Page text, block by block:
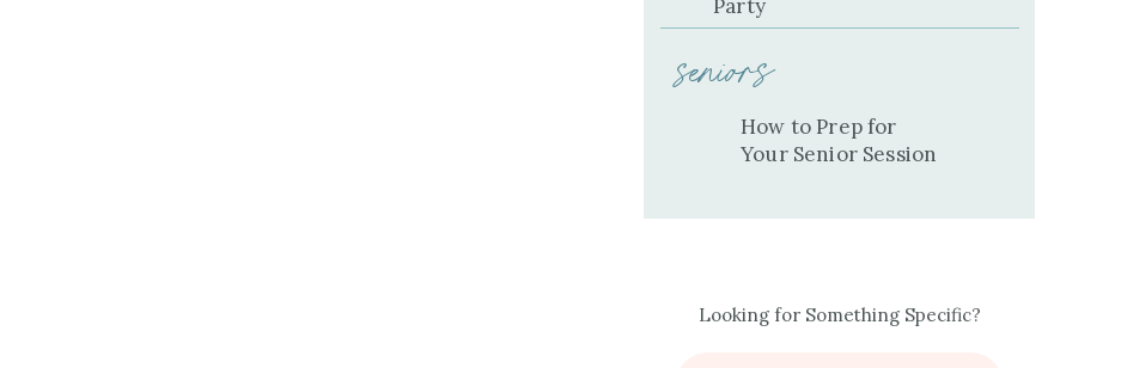
Looking for Something Specific?
Party
seniors
How to Prep for
Your Senior Session